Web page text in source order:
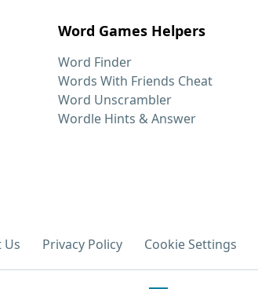
Word Games Helpers
Word Finder
Words With Friends Cheat
Word Unscrambler
Wordle Hints & Answer
Us Privacy Policy Cookie Settings